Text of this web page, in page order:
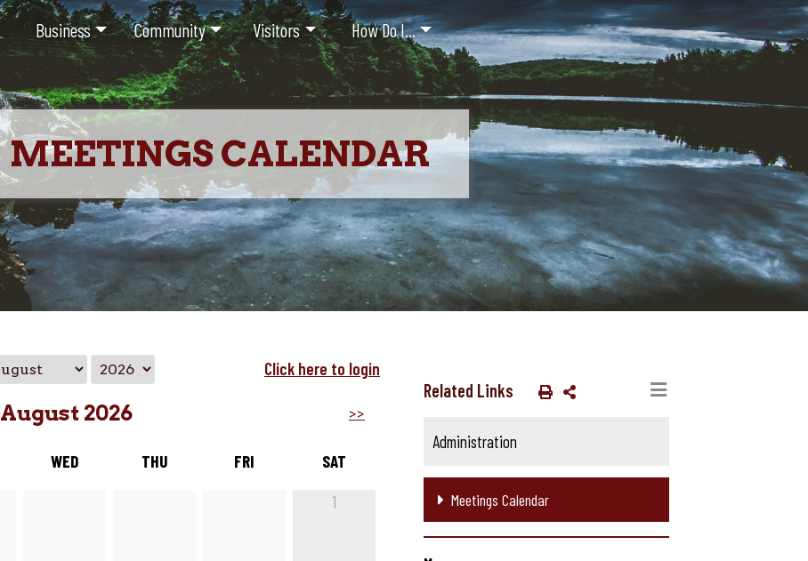
Business Community Visitors How Do I...
MEETINGS CALENDAR
Click here to login
August 2026 >>
WED THU FRI
SAT
1
Related Links
Administration
Meetings Calendar